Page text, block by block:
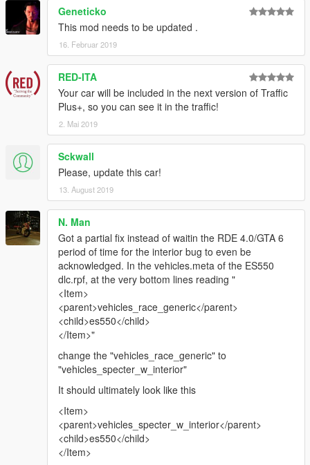
Geneticko
This mod needs to be updated .
16. Februar 2019
RED-ITA
Your car will be included in the next version of Traffic
Plus+, so you can see it in the traffic!
2. Mai 2019
Sckwall
Please, update this car!
13. August 2019
N. Man
Got a partial fix instead of waitin the RDE 4.0/GTA 6
period of time for the interior bug to even be
acknowledged. In the vehicles.meta of the ES550
dlc.rpf, at the very bottom lines reading "
<Item>
<parent>vehicles_race_generic</parent>
<child>es550</child>
</Item>"
change the "vehicles_race_generic" to
"vehicles_specter_w_interior"
It should ultimately look like this
<Item>
<parent>vehicles_specter_w_interior</parent>
<child>es550</child>
</Item>